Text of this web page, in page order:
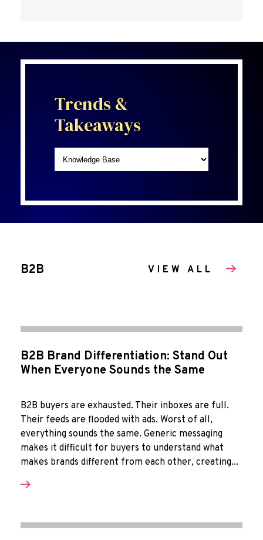
Trends &
Takeaways
B2B VIEW ALL
B2B Brand Differentiation: Stand Out
When Everyone Sounds the Same
B2B buyers are exhausted. Their inboxes are full.
Their feeds are flooded with ads. Worst of all,
everything sounds the same. Generic messaging
makes it difficult for buyers to understand what
makes brands different from each other, creating...